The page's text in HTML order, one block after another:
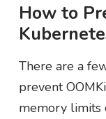
How to
There are a
prevent
memory limits